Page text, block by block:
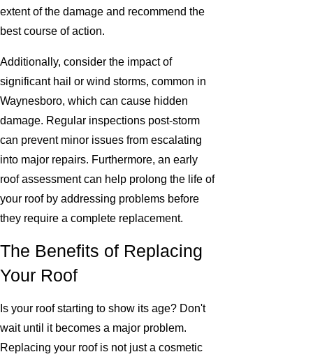
extent of the damage and recommend the
best course of action.
Additionally, consider the impact of
significant hail or wind storms, common in
Waynesboro, which can cause hidden
damage. Regular inspections post-storm
can prevent minor issues from escalating
into major repairs. Furthermore, an early
roof assessment can help prolong the life of
your roof by addressing problems before
they require a complete replacement.
The Benefits of Replacing
Your Roof
Is your roof starting to show its age? Don't
wait until it becomes a major problem.
Replacing your roof is not just a cosmetic